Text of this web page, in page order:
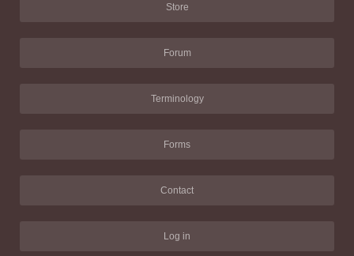
Store
Forum
Terminology
Forms
Contact
Log in